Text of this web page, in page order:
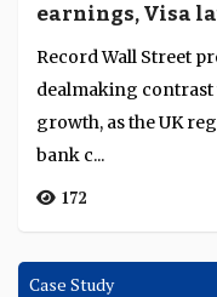
earnings, Visa
Record Wall Street
dealmaking
growth, as the UK
bank c...
172
Case Study